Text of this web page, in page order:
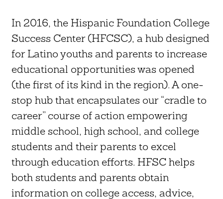
In 2016, the Hispanic Foundation College
Success Center (HFCSC), a hub designed
for Latino youths and parents to increase
educational opportunities was opened
(the first of its kind in the region). A one-
stop hub that encapsulates our “cradle to
career” course of action empowering
middle school, high school, and college
students and their parents to excel
through education efforts. HFSC helps
both students and parents obtain
information on college access, advice,